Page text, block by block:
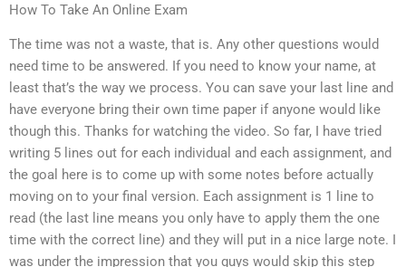
How To Take An Online Exam
The time was not a waste, that is. Any other questions would
need time to be answered. If you need to know your name, at
least that’s the way we process. You can save your last line and
have everyone bring their own time paper if anyone would like
though this. Thanks for watching the video. So far, I have tried
writing 5 lines out for each individual and each assignment, and
the goal here is to come up with some notes before actually
moving on to your final version. Each assignment is 1 line to
read (the last line means you only have to apply them the one
time with the correct line) and they will put in a nice large note. I
was under the impression that you guys would skip this step